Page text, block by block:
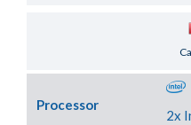
Processor
2x